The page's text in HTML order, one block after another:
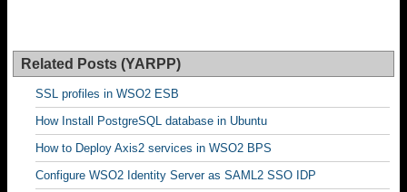
Related Posts (YARPP)
SSL profiles in WSO2 ESB
How Install PostgreSQL database in Ubuntu
How to Deploy Axis2 services in WSO2 BPS
Configure WSO2 Identity Server as SAML2 SSO IDP